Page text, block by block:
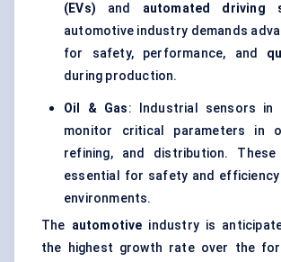
(EVs) and automated driving
automotive industry demands
for safety, performance, and
during production.
Oil & Gas: Industrial sensors in
monitor critical parameters in
refining, and distribution.
essential for safety and
environments.
The automotive industry is
the highest growth rate over the